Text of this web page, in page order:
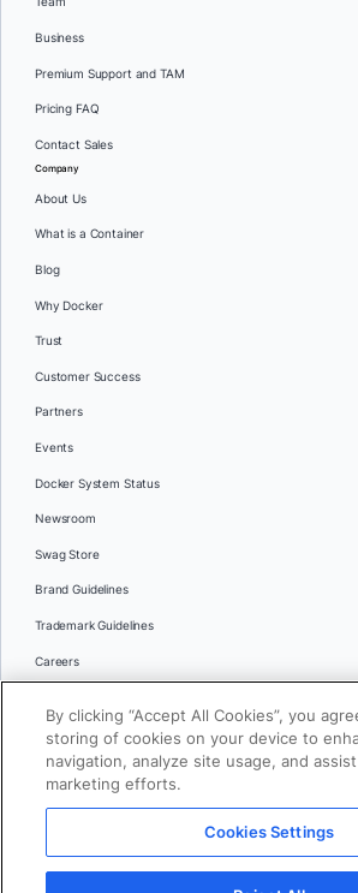
Business
Premium Support and TAM
Pricing FAQ
Contact Sales
Company
About Us
What is a Container
Blog
Why Docker
Trust
Customer Success
Partners
Events
Docker System Status
Newsroom
Swag Store
Brand Guidelines
Trademark Guidelines
Careers
Languages
日本語
© 2026 Docker Inc. All rights reserved
By clicking “Accept All Cookies”, you
storing of cookies on your device to
navigation, analyze site usage, and
marketing efforts.
Cookies Settings